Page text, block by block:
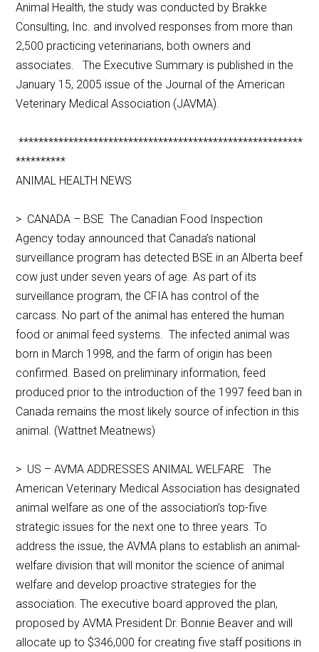
Animal Health, the study was conducted by Brakke
Consulting, Inc. and involved responses from more than
2,500 practicing veterinarians, both owners and
associates. The Executive Summary is published in the
January 15, 2005 issue of the Journal of the American
Veterinary Medical Association (JAVMA).
*********************************************************
**********
ANIMAL HEALTH NEWS
> CANADA – BSE The Canadian Food Inspection
Agency today announced that Canada’s national
surveillance program has detected BSE in an Alberta beef
cow just under seven years of age. As part of its
surveillance program, the CFIA has control of the
carcass. No part of the animal has entered the human
food or animal feed systems. The infected animal was
born in March 1998, and the farm of origin has been
confirmed. Based on preliminary information, feed
produced prior to the introduction of the 1997 feed ban in
Canada remains the most likely source of infection in this
animal. (Wattnet Meatnews)
> US – AVMA ADDRESSES ANIMAL WELFARE The
American Veterinary Medical Association has designated
animal welfare as one of the association’s top-five
strategic issues for the next one to three years. To
address the issue, the AVMA plans to establish an animal-
welfare division that will monitor the science of animal
welfare and develop proactive strategies for the
association. The executive board approved the plan,
proposed by AVMA President Dr. Bonnie Beaver and will
allocate up to $346,000 for creating five staff positions in